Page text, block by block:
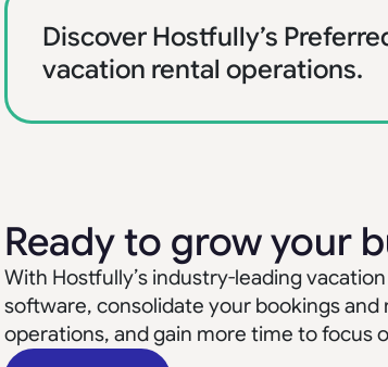
Discover Hostfully’s
vacation rental operations.
Ready to grow your
With Hostfully’s industry-leading
software, consolidate your bookings
operations, and gain more time to focus